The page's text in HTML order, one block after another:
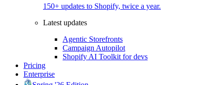
150+ updates to Shopify, twice a year.
Latest updates
Agentic Storefronts
Campaign Autopilot
Shopify AI Toolkit for devs
Pricing
Enterprise